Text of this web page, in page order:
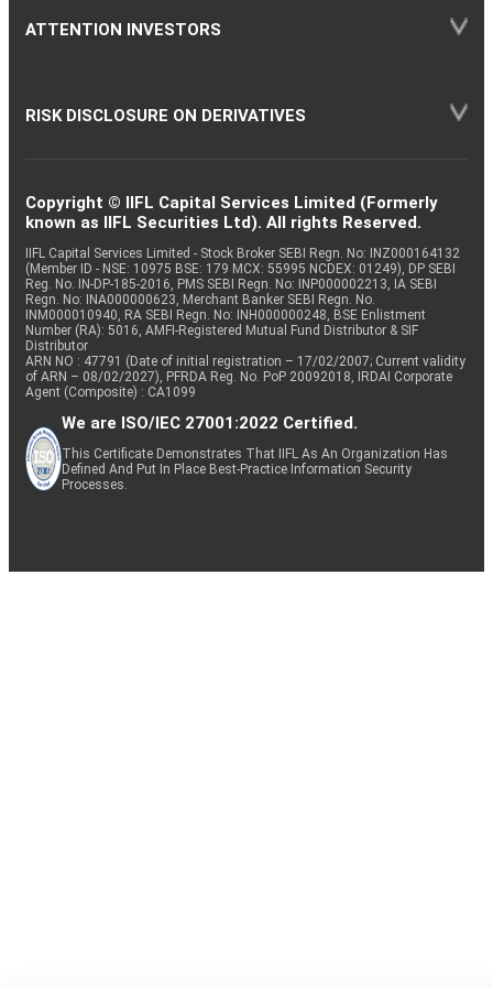
ATTENTION INVESTORS
RISK DISCLOSURE ON DERIVATIVES
Copyright © IIFL Capital Services Limited (Formerly
known as IIFL Securities Ltd). All rights Reserved.
IIFL Capital Services Limited - Stock Broker SEBI Regn. No: INZ000164132
(Member ID - NSE: 10975 BSE: 179 MCX: 55995 NCDEX: 01249), DP SEBI
Reg. No. IN-DP-185-2016, PMS SEBI Regn. No: INP000002213, IA SEBI
Regn. No: INA000000623, Merchant Banker SEBI Regn. No.
INM000010940, RA SEBI Regn. No: INH000000248, BSE Enlistment
Number (RA): 5016, AMFI-Registered Mutual Fund Distributor & SIF
Distributor
ARN NO : 47791 (Date of initial registration – 17/02/2007; Current validity
of ARN – 08/02/2027), PFRDA Reg. No. PoP 20092018, IRDAI Corporate
Agent (Composite) : CA1099
We are ISO/IEC 27001:2022 Certified.
This Certificate Demonstrates That IIFL As An Organization Has
Defined And Put In Place Best-Practice Information Security
Processes.